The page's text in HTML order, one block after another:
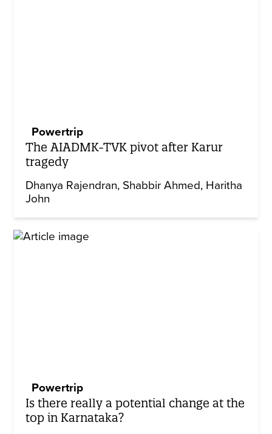
Powertrip
The AIADMK-TVK pivot after Karur
tragedy
Dhanya Rajendran Shabbir Ahmed Haritha
John
Powertrip
Is there really a potential change at the
top in Karnataka?